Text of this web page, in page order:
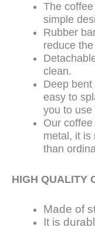
The coffee
simple
Rubber
reduce
clean.
Deep
easy to
you to use
Our
metal, it is
than
HIGH QUALITY
Made of
It is